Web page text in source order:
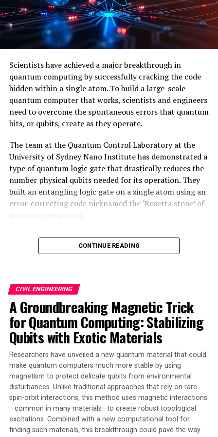
Foundation Grants, Army Research Office Grants,
Simons Foundation Collaboration Grant, and PSC CUNY
Enhanced Award. The team of researchers includes
Filippo Iulianelli, Sung Kim, and Joshua Sussan, among
In conclusion, the discovery of the neglecton particle
has brought scientists closer to unlocking the full
power of quantum computers, offering new directions
in theory and practice, and highlighting the potential
for abstract mathematics to solve concrete engineering
Scientists have achieved a major breakthrough in
quantum computing by successfully cracking the code
hidden within a single atom. To build a large-scale
quantum computer that works, scientists and engineers
need to overcome the spontaneous errors that quantum
bits, or qubits, create as they operate.
The team at the Quantum Control Laboratory at the
University of Sydney Nano Institute has demonstrated a
type of quantum logic gate that drastically reduces the
number physical qubits needed for its operation. They
built an entangling logic gate on a single atom using an
error-correcting code nicknamed the ‘Rosetta stone’ of
This curiously named Gottesman-Kitaev-Preskill (GKP)
code has long offered a theoretical possibility for
needed to produce a functioning ‘logical qubit.’ Albeit
by trading efficiency for complexity, making the codes
very difficult to control. The research published in
Nature Physics demonstrates this as a physical reality.
Led by Sydney Horizon Fellow Dr Tingrei Tan at the
University of Sydney Nano Institute, scientists have
used their exquisite control over the harmonic motion
of a trapped ion to bridge the coding complexity of GKP
qubits, allowing a demonstration of their entanglement.
The team’s experiment has shown the first realization
of a universal logical gate set for GKP qubits. They did
this by precisely controlling the natural vibrations or
harmonic oscillations of a trapped ion in such a way
CONTINUE READING
CIVIL ENGINEERING
A Groundbreaking Magnetic Trick
for Quantum Computing: Stabilizing
Qubits with Exotic Materials
Researchers have unveiled a new quantum material that could
make quantum computers much more stable by using
magnetism to protect delicate qubits from environmental
disturbances. Unlike traditional approaches that rely on rare
spin-orbit interactions, this method uses magnetic interactions
—common in many materials—to create robust topological
excitations. Combined with a new computational tool for
finding such materials, this breakthrough could pave the way